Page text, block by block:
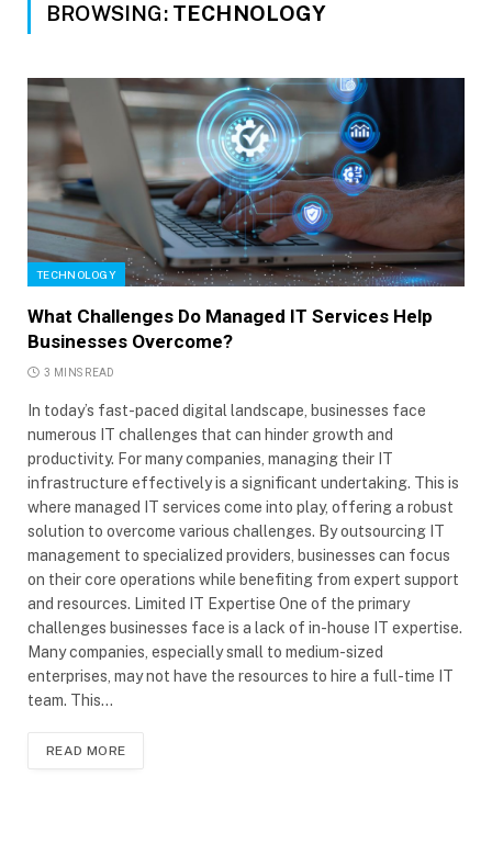
BROWSING: TECHNOLOGY
TECHNOLOGY
What Challenges Do Managed IT Services Help
Businesses Overcome?
3 MINS READ
In today’s fast-paced digital landscape, businesses face
numerous IT challenges that can hinder growth and
productivity. For many companies, managing their IT
infrastructure effectively is a significant undertaking. This is
where managed IT services come into play, offering a robust
solution to overcome various challenges. By outsourcing IT
management to specialized providers, businesses can focus
on their core operations while benefiting from expert support
and resources. Limited IT Expertise One of the primary
challenges businesses face is a lack of in-house IT expertise.
Many companies, especially small to medium-sized
enterprises, may not have the resources to hire a full-time IT
team. This…
READ MORE